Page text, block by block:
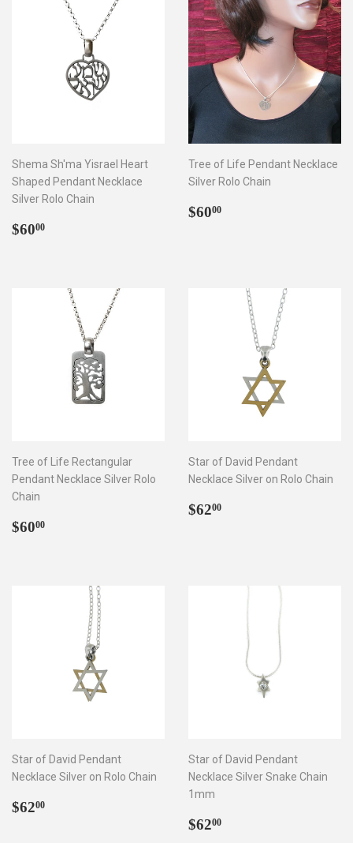
Shema Sh'ma Yisrael Heart
Shaped Pendant Necklace
Silver Rolo Chain
Regular
$6000
Tree of Life Pendant Necklace
Silver Rolo Chain
Regular
$6000
Tree of Life Rectangular
Pendant Necklace Silver Rolo
Chain
Regular
$6000
Star of David Pendant
Necklace Silver on Rolo Chain
Regular
$6200
Star of David Pendant
Necklace Silver on Rolo Chain
Regular
$6200
Star of David Pendant
Necklace Silver Snake Chain
1mm
Regular
$6200